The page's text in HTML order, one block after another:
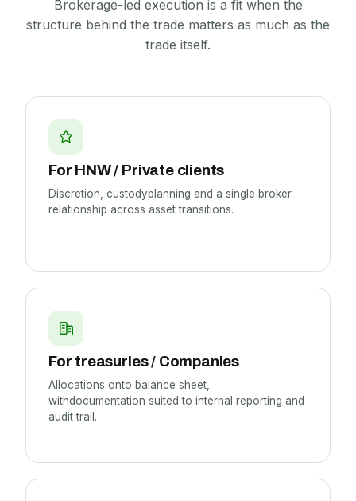
Brokerage-led execution is a fit when the
structure behind the trade matters as much as the
trade itself.
For HNW / Private clients
Discretion, custodyplanning and a single broker
relationship across asset transitions.
For treasuries / Companies
Allocations onto balance sheet,
withdocumentation suited to internal reporting and
audit trail.